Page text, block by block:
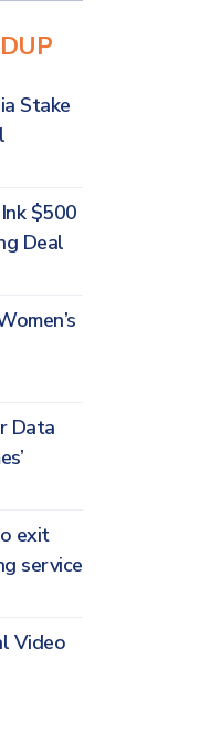
Stake
$500
Deal
Data
exit
service
Video